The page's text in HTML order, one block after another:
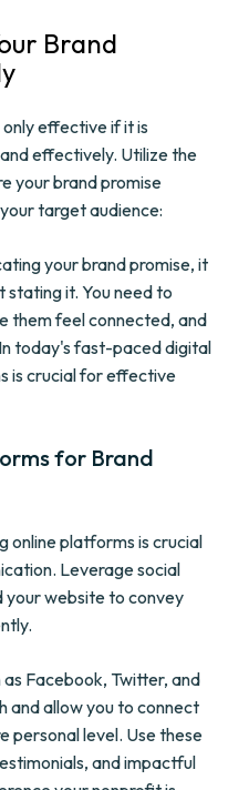
Brand
effective if it is
effectively. Utilize the
your brand promise
target audience:
your brand promise, it
stating it. You need to
them feel connected, and
today's fast-paced digital
is crucial for effective
for Brand
online platforms is crucial
Leverage social
your website to convey
Facebook, Twitter, and
and allow you to connect
personal level. Use these
and impactful